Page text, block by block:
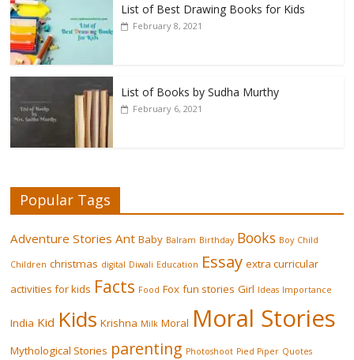
List of Best Drawing Books for Kids
February 8, 2021
List of Books by Sudha Murthy
February 6, 2021
Popular Tags
Adventure Stories Ant Baby Balram Birthday Books Boy Child
Children christmas digital Diwali Education Essay extra curricular
activities for kids Facts Food Fox fun stories Girl Ideas Importance
India Kid Kids Krishna Milk Moral Moral Stories
Mythological Stories parenting Photoshoot Pied Piper Quotes